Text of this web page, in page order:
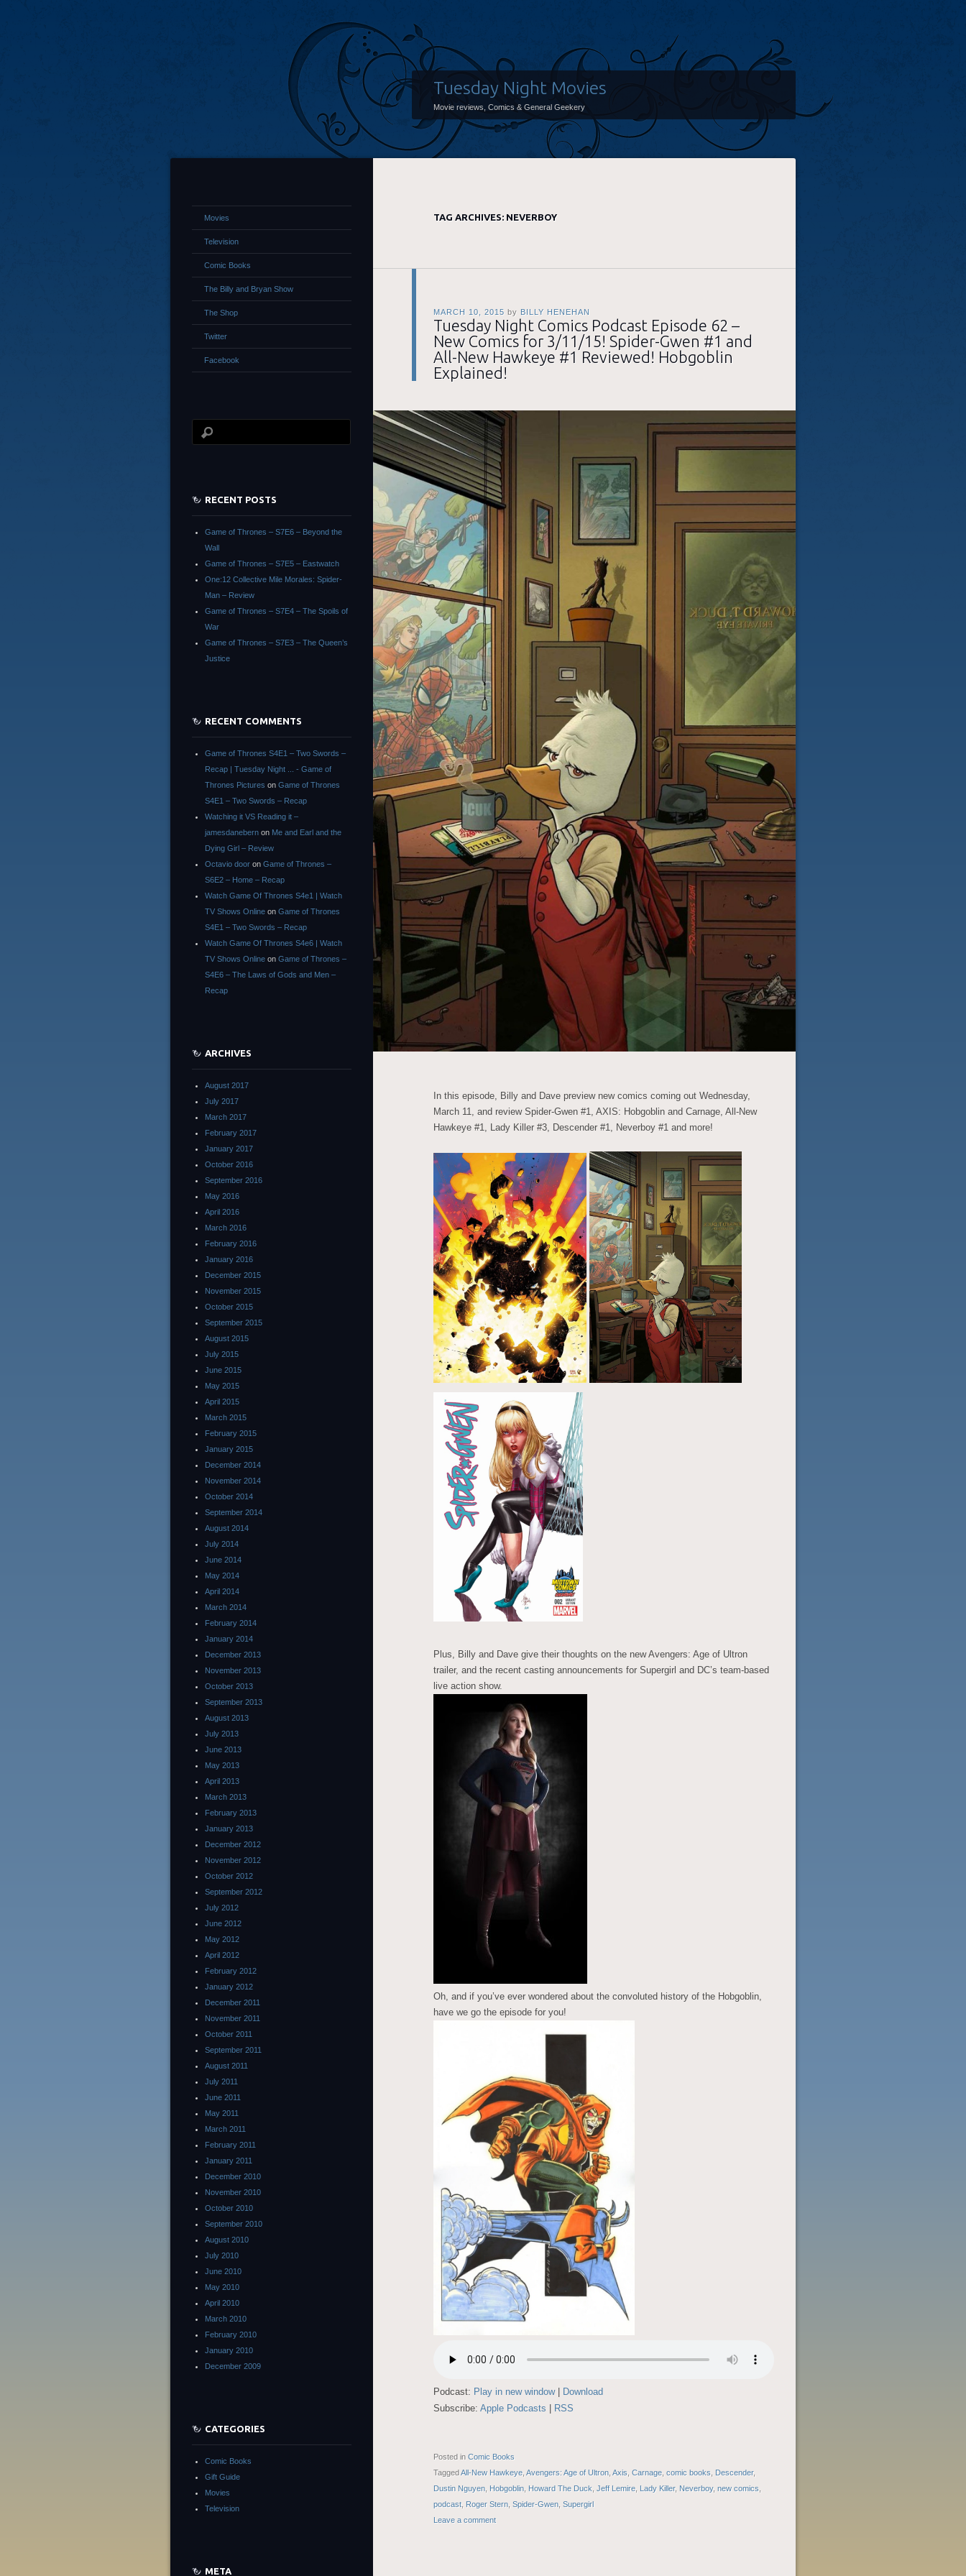
Tuesday Night Movies
Movie reviews, Comics & General Geekery
TAG ARCHIVES: NEVERBOY
MARCH 10, 2015 by BILLY HENEHAN
Tuesday Night Comics Podcast Episode 62 –
New Comics for 3/11/15! Spider-Gwen #1 and
All-New Hawkeye #1 Reviewed! Hobgoblin
Explained!
In this episode, Billy and Dave preview new comics coming out Wednesday,
March 11, and review Spider-Gwen #1, AXIS: Hobgoblin and Carnage, All-New
Hawkeye #1, Lady Killer #3, Descender #1, Neverboy #1 and more!
Plus, Billy and Dave give their thoughts on the new Avengers: Age of Ultron
trailer, and the recent casting announcements for Supergirl and DC’s team-based
live action show.
Oh, and if you’ve ever wondered about the convoluted history of the Hobgoblin,
have we go the episode for you!
Podcast: Play in new window|
Download
Subscribe: Apple Podcasts RSS
Posted in Comic Books
Tagged All-New Hawkeye, Avengers: Age of Ultron, Axis, Carnage, comic books, Descender,
Dustin Nguyen, Hobgoblin, Howard The Duck, Jeff Lemire, Lady Killer, Neverboy, new comics,
podcast, Roger Stern, Spider-Gwen, Supergirl
Leave a comment
Movies
Television
Comic Books
The Billy and Bryan Show
The Shop
Twitter
Facebook
RECENT POSTS
Game of Thrones – S7E6 – Beyond the
Wall
Game of Thrones – S7E5 – Eastwatch
One:12 Collective Mile Morales: Spider-
Man – Review
Game of Thrones – S7E4 – The Spoils of
War
Game of Thrones – S7E3 – The Queen’s
Justice
RECENT COMMENTS
Game of Thrones S4E1 – Two Swords –
Recap | Tuesday Night ... - Game of
Thrones Pictures on Game of Thrones
S4E1 – Two Swords – Recap
Watching it VS Reading it –
jamesdanebern on Me and Earl and the
Dying Girl – Review
Octavio door on Game of Thrones –
S6E2 – Home – Recap
Watch Game Of Thrones S4e1 | Watch
TV Shows Online on Game of Thrones
S4E1 – Two Swords – Recap
Watch Game Of Thrones S4e6 | Watch
TV Shows Online on Game of Thrones –
S4E6 – The Laws of Gods and Men –
Recap
ARCHIVES
August 2017
July 2017
March 2017
February 2017
January 2017
October 2016
September 2016
May 2016
April 2016
March 2016
February 2016
January 2016
December 2015
November 2015
October 2015
September 2015
August 2015
July 2015
June 2015
May 2015
April 2015
March 2015
February 2015
January 2015
December 2014
November 2014
October 2014
September 2014
August 2014
July 2014
June 2014
May 2014
April 2014
March 2014
February 2014
January 2014
December 2013
November 2013
October 2013
September 2013
August 2013
July 2013
June 2013
May 2013
April 2013
March 2013
February 2013
January 2013
December 2012
November 2012
October 2012
September 2012
July 2012
June 2012
May 2012
April 2012
February 2012
January 2012
December 2011
November 2011
October 2011
September 2011
August 2011
July 2011
June 2011
May 2011
March 2011
February 2011
January 2011
December 2010
November 2010
October 2010
September 2010
August 2010
July 2010
June 2010
May 2010
April 2010
March 2010
February 2010
January 2010
December 2009
CATEGORIES
Comic Books
Gift Guide
Movies
Television
META